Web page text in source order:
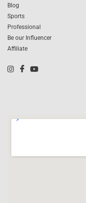
Blog
Sports
Professional
Be our Influencer
Affiliate